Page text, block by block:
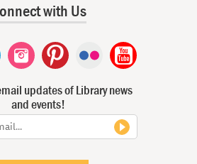
with Us
updates of Library news
and events!